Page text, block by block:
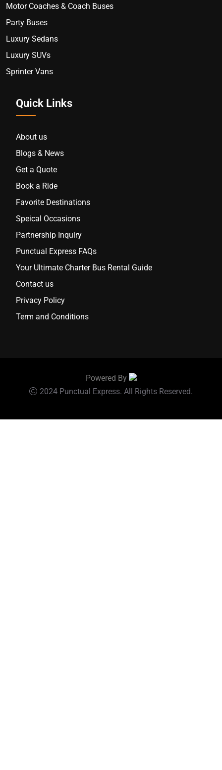
Motor Coaches & Coach Buses
Party Buses
Luxury Sedans
Luxury SUVs
Sprinter Vans
Quick Links
About us
Blogs & News
Get a Quote
Book a Ride
Favorite Destinations
Speical Occasions
Partnership Inquiry
Punctual Express FAQs
Your Ultimate Charter Bus Rental Guide
Contact us
Privacy Policy
Term and Conditions
2024 Punctual Express. All Rights Reserved.
Powered By